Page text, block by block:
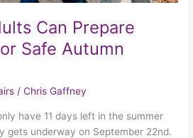
Can Prepare
Safe Autumn
/Chris Gaffney
have 11 days left in the summer
gets underway on September 22nd.